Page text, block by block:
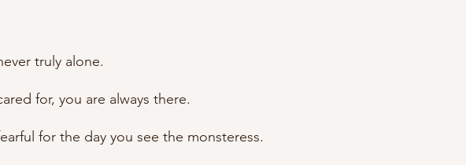
truly alone.
for, you are always there.
for the day you see the monsteress.